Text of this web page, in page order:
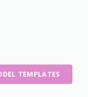
TEMPLATES